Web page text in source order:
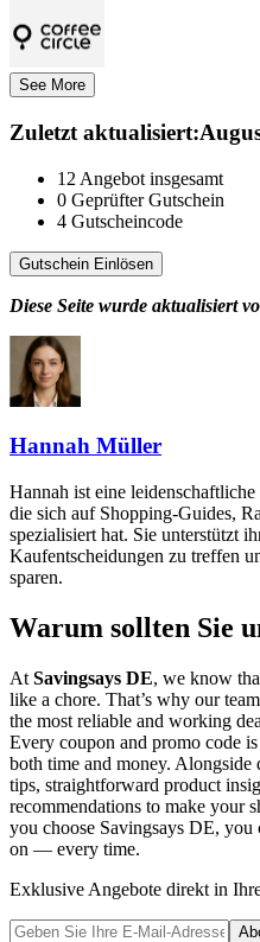
See More
Zuletzt aktualisiert:
12 Angebot insgesamt
0 Geprüfter Gutschein
4 Gutscheincode
Gutschein Einlösen
Diese Seite wurde aktualisiert
Hannah Müller
Hannah ist eine
die sich auf Shopping-Guides,
spezialisiert hat. Sie unterstützt
Kaufentscheidungen zu treffen
sparen.
Warum sollten Sie
At Savingsays DE, we know
like a chore. That’s why our
the most reliable and working
Every coupon and promo code
both time and money.
tips, straightforward product
recommendations to make your
you choose Savingsays DE, you
on — every time.
Exklusive Angebote direkt in